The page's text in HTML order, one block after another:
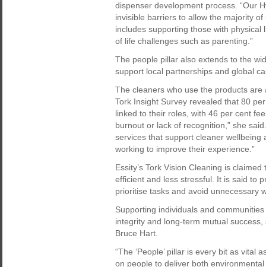
dispenser development process. “Our
invisible barriers to allow the majority
includes supporting those with
of life challenges such as parenting.”
The people pillar also extends to the
support local partnerships and global
The cleaners who use the products
Tork Insight Survey revealed that 80
linked to their roles, with 46 per cent
burnout or lack of recognition,” she
services that support cleaner
working to improve their experience.”
Essity’s Tork Vision Cleaning is
efficient and less stressful. It is said to
prioritise tasks and avoid unnecessary
Supporting individuals and
integrity and long-term mutual
Bruce Hart.
“The ‘People’ pillar is every bit as vital
on people to deliver both